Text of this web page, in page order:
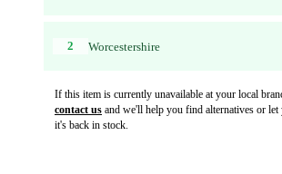
2 Worcestershire
If this item is currently unavailable at your local
contact us and we'll help you find alternatives or
it's back in stock.